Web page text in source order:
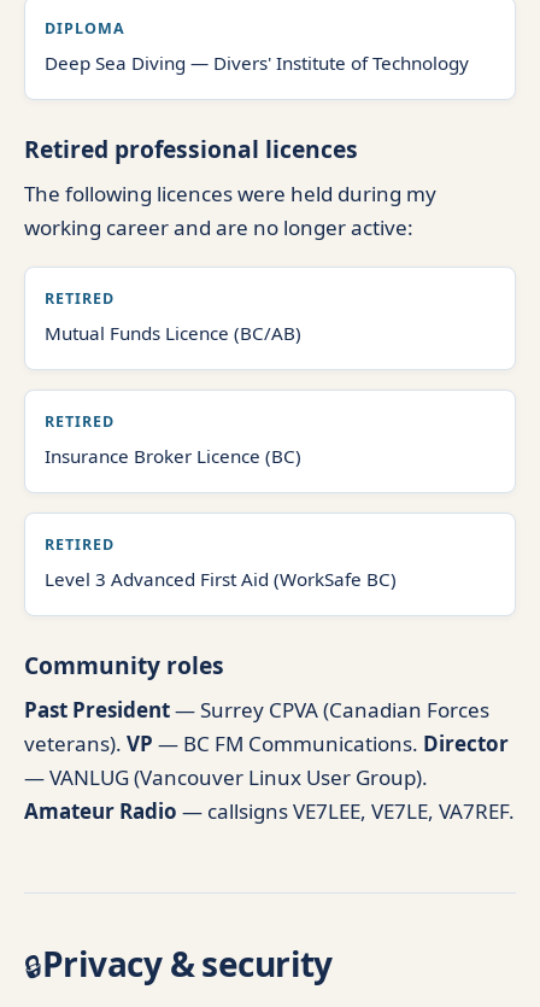
DIPLOMA
Deep Sea Diving — Divers' Institute of Technology
Retired professional licences
The following licences were held during my
working career and are no longer active:
RETIRED
Mutual Funds Licence (BC/AB)
RETIRED
Insurance Broker Licence (BC)
RETIRED
Level 3 Advanced First Aid (WorkSafe BC)
Community roles
Past President— Surrey CPVA (Canadian Forces
veterans). VP — BC FM Communications. Director
— VANLUG (Vancouver Linux User Group).
Amateur Radio — callsigns VE7LEE, VE7LE, VA7REF.
🔒Privacy & security